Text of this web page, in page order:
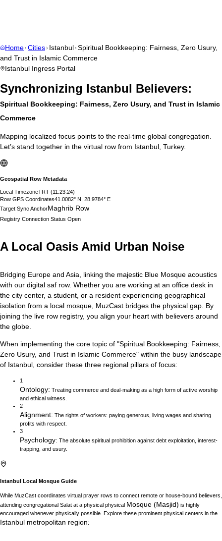
Home Cities Istanbul Spiritual Bookkeeping: Fairness, Zero Usury,
and Trust in Islamic Commerce
Istanbul Ingress Portal
Synchronizing Istanbul Believers:
Spiritual Bookkeeping: Fairness, Zero Usury, and Trust in Islamic
Commerce
Mapping localized focus points to the real-time global congregation.
Let’s stand together in the virtual row from Istanbul Turkey.
Geospatial Row Metadata
Local TimezoneTRT (11:23:25)
Row GPS Coordinates41.0082° N, 28.9784° E
Target Sync AnchorMaghrib Row
Registry Connection Status Open
A Local Oasis Amid Urban Noise
Bridging Europe and Asia, linking the majestic Blue Mosque acoustics
with our digital saf row. Whether you are working at an office desk in
the city center, a student, or a resident experiencing geographical
isolation from a local mosque, MuzCast bridges the physical gap. By
joining the live row registry, you align your heart with believers around
the globe.
When implementing the core topic of "Spiritual Bookkeeping: Fairness,
Zero Usury, and Trust in Islamic Commerce" within the busy landscape
of Istanbul , consider these three regional pillars of focus:
1
Ontology: Treating commerce and deal-making as a high form of active worship
and ethical witness.
2
Alignment: The rights of workers: paying generous, living wages and sharing
profits with respect.
3
Psychology: The absolute spiritual prohibition against debt exploitation, interest-
trapping, and usury.
Istanbul Local Mosque Guide
While MuzCast coordinates virtual prayer rows to connect remote or house-bound believers,
attending congregational Salat at a physical physical Mosque (Masjid) is highly
encouraged whenever physically possible. Explore these prominent physical centers in the
Istanbul metropolitan region: